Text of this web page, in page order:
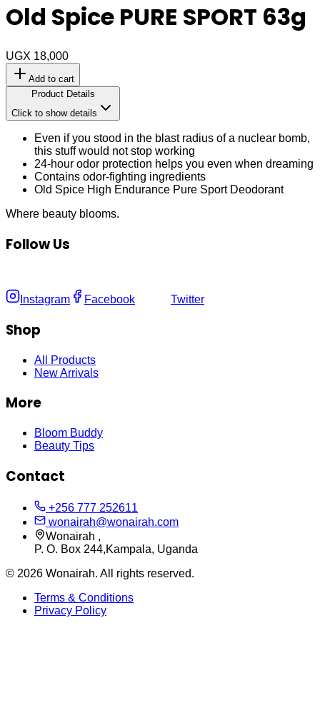
Old Spice PURE SPORT 63g
UGX 18,000
Add to cart
Product Details
Click to show details
Even if you stood in the blast radius of a nuclear bomb,
this stuff would not stop working
24-hour odor protection helps you even when dreaming
Contains odor-fighting ingredients
Old Spice High Endurance Pure Sport Deodorant
Where beauty blooms.
Follow Us
Instagram Facebook Twitter
Shop
All Products
New Arrivals
More
Bloom Buddy
Beauty Tips
Contact
+256 777 252611
wonairah@wonairah.com
Wonairah ,
P. O. Box 244,Kampala, Uganda
© 2026 Wonairah. All rights reserved.
Terms & Conditions
Privacy Policy